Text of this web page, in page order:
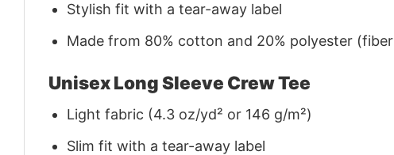
Stylish fit with a tear-away label
Made from 80% cotton and 20% polyester
Unisex Long Sleeve Crew Tee
Light fabric (4.3 oz/yd² or 146 g/m²)
Slim fit with a tear-away label